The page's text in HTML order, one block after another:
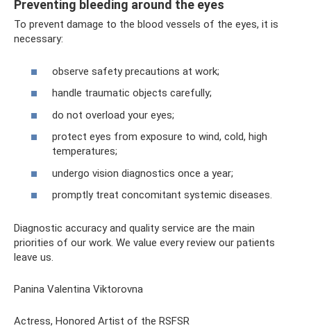
Preventing bleeding around the eyes
To prevent damage to the blood vessels of the eyes, it is
necessary:
observe safety precautions at work;
handle traumatic objects carefully;
do not overload your eyes;
protect eyes from exposure to wind, cold, high
temperatures;
undergo vision diagnostics once a year;
promptly treat concomitant systemic diseases.
Diagnostic accuracy and quality service are the main
priorities of our work. We value every review our patients
leave us.
Panina Valentina Viktorovna
Actress, Honored Artist of the RSFSR